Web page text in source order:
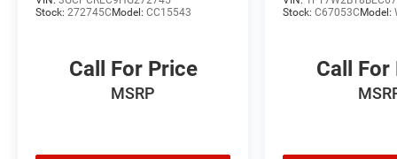
Badge. Big Horn Level 1 Equipment Group:
Google Android Auto; Bluetooth® Handsfree
Stock: 272745C Model: CC15543
Call For Price
MSRP
Stock:C67053C Model:
Call For